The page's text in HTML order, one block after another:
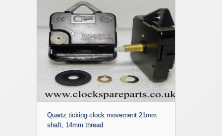
Quartz ticking clock movement 21mm
shaft, 14mm thread